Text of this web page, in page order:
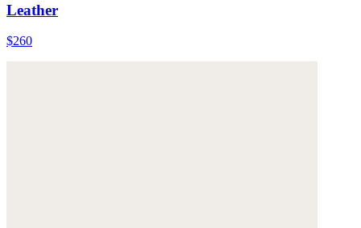
Leather
$260